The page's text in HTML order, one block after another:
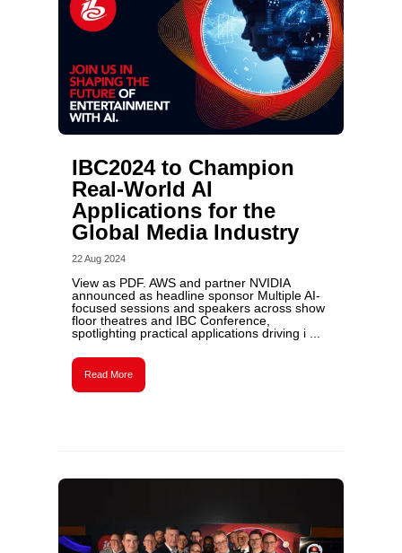
IBC2024 to Champion
Real-World AI
Applications for the
Global Media Industry
22 Aug 2024
View as PDF. AWS and partner NVIDIA
announced as headline sponsor Multiple AI-
focused sessions and speakers across show
floor theatres and IBC Conference,
spotlighting practical applications driving i ...
Read More